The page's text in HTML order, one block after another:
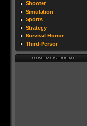
Shooter
Simulation
Sports
Strategy
Survival Horror
Third-Person